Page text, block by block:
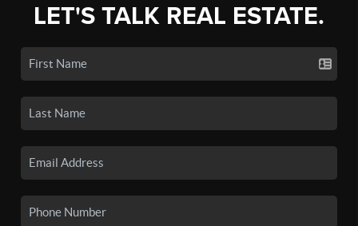
LET'S TALK REAL ESTATE.